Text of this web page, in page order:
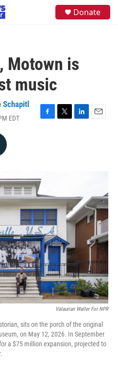
Donate
Motown is
music
Schapitl
EDT
F
k
T
L
E
Valaurian Waller For NPR
sits on the porch of the original
on May 12, 2026. In September
a $75 million expansion, projected to